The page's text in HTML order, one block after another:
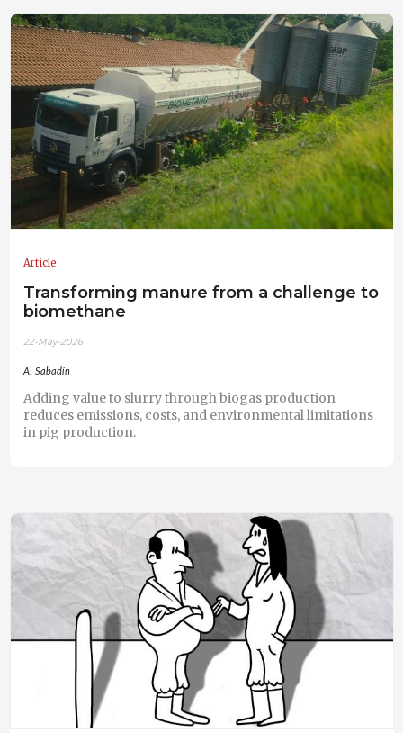
Article
Transforming manure from a challenge to
biomethane
22-May-2026
A. Sabadín
Adding value to slurry through biogas production
reduces emissions, costs, and environmental limitations
in pig production.